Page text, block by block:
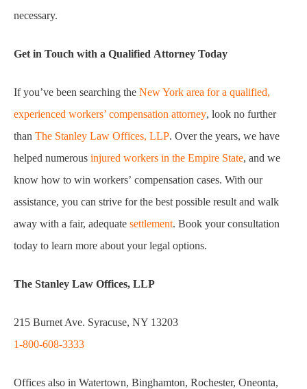
necessary.
Get in Touch with a Qualified Attorney Today
If you’ve been searching the New York area for a qualified,
experienced workers’ compensation attorney, look no further
than The Stanley Law Offices, LLP. Over the years, we have
helped numerous injured workers in the Empire State, and we
know how to win workers’ compensation cases. With our
assistance, you can strive for the best possible result and walk
away with a fair, adequate settlement. Book your consultation
today to learn more about your legal options.
The Stanley Law Offices, LLP
215 Burnet Ave. Syracuse, NY 13203
1-800-608-3333
Offices also in Watertown, Binghamton, Rochester, Oneonta,